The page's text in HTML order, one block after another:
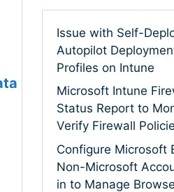
Issue with Self-
Autopilot
Profiles on Intune
Microsoft Intune
Status Report to
Verify Firewall
Configure Microsoft
Non-Microsoft
in to Manage